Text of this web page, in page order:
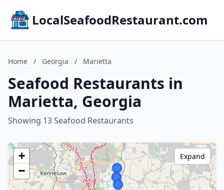
LocalSeafoodRestaurant.com
Home / Georgia / Marietta
Seafood Restaurants in
Marietta, Georgia
Showing 13 Seafood Restaurants
+
−
Expand